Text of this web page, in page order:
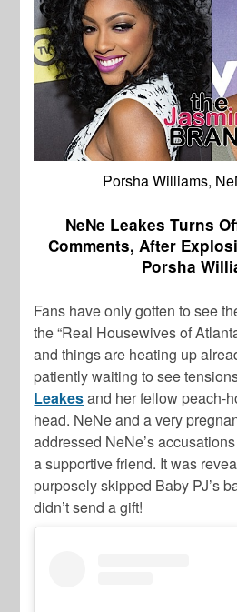
Porsha Williams,
NeNe Leakes Turns
Comments, After
Porsha
Fans have only gotten to see
the “Real Housewives of
and things are heating up
patiently waiting to see
Leakesand her fellow peach-
head. NeNe and a very
addressed NeNe’s
a supportive friend. It was
purposely skipped Baby PJ’s
didn’t send a gift!